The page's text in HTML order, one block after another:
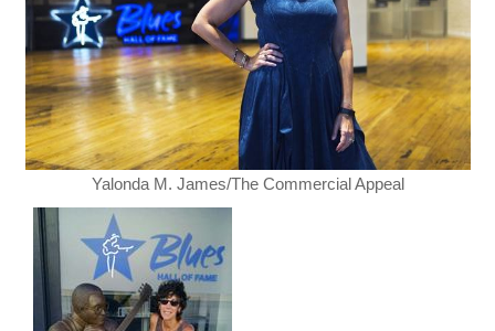
Yalonda M. James/The Commercial Appeal